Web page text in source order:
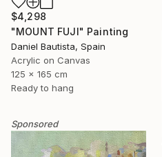
$4,298
"MOUNT FUJI" Painting
Daniel Bautista, Spain
Acrylic on Canvas
125 x 165 cm
Ready to hang
Sponsored